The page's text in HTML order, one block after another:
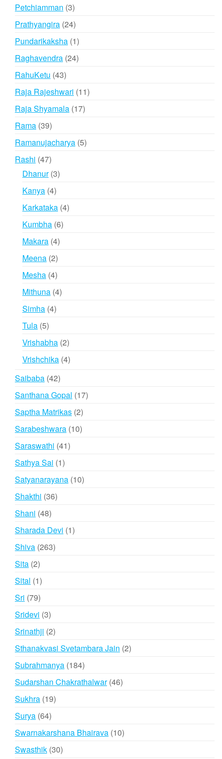
Petchiamman 33
products
Prathyangira 2424
products
Pundarikaksha 11
product
Raghavendra 2424
RahuKetu 4343
products
Raja Rajeshwari 1111
Raja Shyamala 1717
Rama 3939
products
Ramanujacharya 55
Rashi 4747
products
Dhanur 33
Kanya 44
products
Karkataka 44
Kumbha 66
Makara 44
Meena 22
products
Mesha 44
products
Mithuna 44
Simha 44
Tula 55
products
Vrishabha 22
products
Vrishchika 44
Saibaba 4242
products
Santhana Gopal 1717
Saptha Matrikas 22
products
Sarabeshwara 1010
Saraswathi 4141
Sathya Sai 11
product
Satyanarayana 1010
Shakthi 3636
Shani 4848
products
Sharada Devi 11
Shiva 263263
Sita 22
products
Sital 11
product
Sri 7979
products
Sridevi 33
products
Srinathji 22
products
Sthanakvasi Svetambara Jain 22
Subrahmanya 184184
products
Sudarshan Chakrathalwar 4646
Sukhra 1919
Surya 6464
products
Swarnakarshana Bhairava 1010
Swasthik 3030